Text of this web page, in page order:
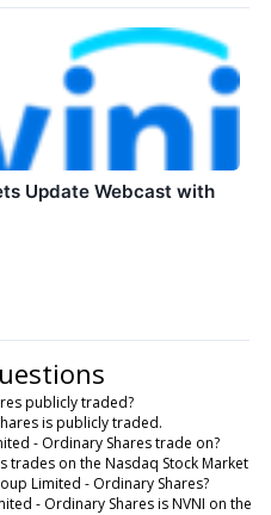
Update Webcast with
publicly traded?
is publicly traded.
- Ordinary Shares trade on?
trades on the Nasdaq Stock Market
Limited - Ordinary Shares?
- Ordinary Shares is NVNI on the